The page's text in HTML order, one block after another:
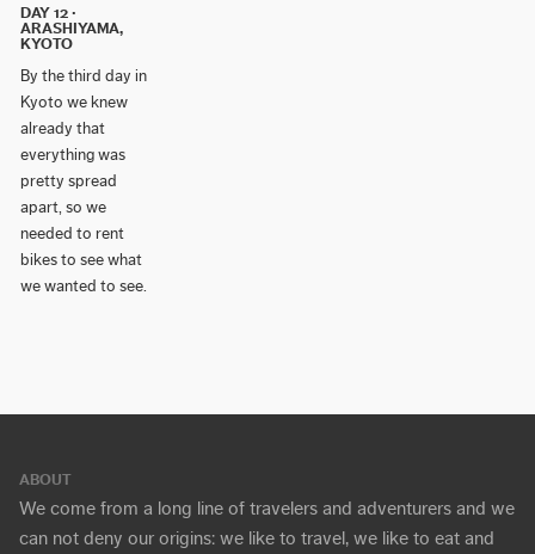
DAY 12 ·
ARASHIYAMA,
KYOTO
By the third day in
Kyoto we knew
already that
everything was
pretty spread
apart, so we
needed to rent
bikes to see what
we wanted to see.
ABOUT
We come from a long line of travelers and adventurers and we
can not deny our origins: we like to travel, we like to eat and